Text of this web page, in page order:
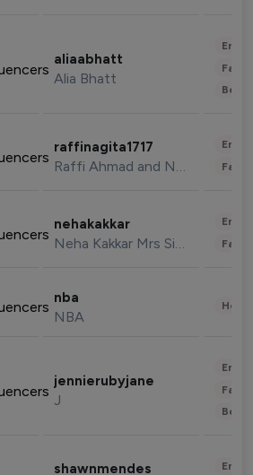
aliaabhatt
Alia Bhatt
raffinagita1717
Raffi Ahmad and Nagita Slavina
nehakakkar
Neha Kakkar Mrs Singh
nba
NBA
jennierubyjane
J
shawnmendes